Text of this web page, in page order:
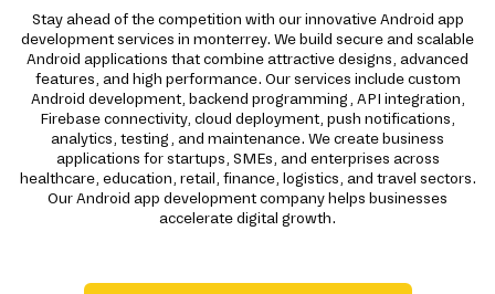
Stay ahead of the competition with our innovative Android app
development services in monterrey. We build secure and scalable
Android applications that combine attractive designs, advanced
features, and high performance. Our services include custom
Android development, backend programming, API integration,
Firebase connectivity, cloud deployment, push notifications,
analytics, testing, and maintenance. We create business
applications for startups, SMEs, and enterprises across
healthcare, education, retail, finance, logistics, and travel sectors.
Our Android app development company helps businesses
accelerate digital growth.